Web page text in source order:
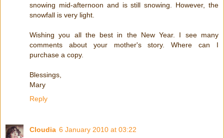
snowing mid-afternoon and is still snowing. However, the
snowfall is very light.
Wishing you all the best in the New Year. I see many
comments about your mother's story. Where can I
purchase a copy.
Blessings,
Mary
Reply
Cloudia 6 January 2010 at 03:22